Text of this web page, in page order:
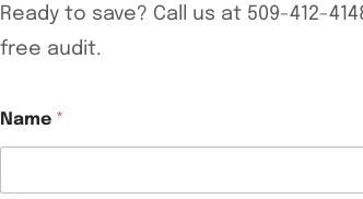
Ready to save? Call us at 509-412-
free audit.
Name *